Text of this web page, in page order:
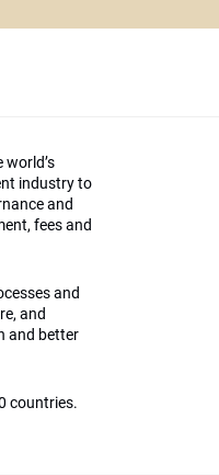
industry to
and
fees and
and
and
and better
countries.